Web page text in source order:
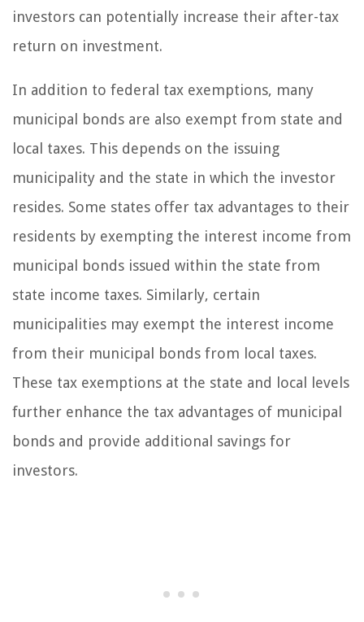
investors can potentially increase their after-tax
return on investment.
In addition to federal tax exemptions, many
municipal bonds are also exempt from state and
local taxes. This depends on the issuing
municipality and the state in which the investor
resides. Some states offer tax advantages to their
residents by exempting the interest income from
municipal bonds issued within the state from
state income taxes. Similarly, certain
municipalities may exempt the interest income
from their municipal bonds from local taxes.
These tax exemptions at the state and local levels
further enhance the tax advantages of municipal
bonds and provide additional savings for
investors.